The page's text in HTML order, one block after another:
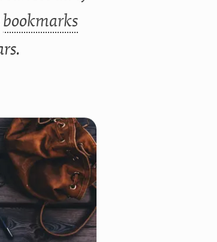
bookmarks